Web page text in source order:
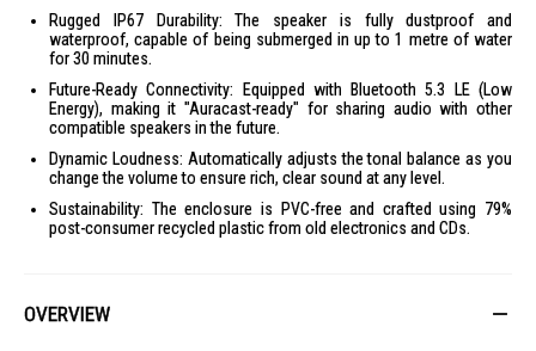
Rugged IP67 Durability: The speaker is fully dustproof and
waterproof, capable of being submerged in up to 1 metre of water
for 30 minutes.
Future-Ready Connectivity: Equipped with Bluetooth 5.3 LE (Low
Energy), making it "Auracast-ready" for sharing audio with other
compatible speakers in the future.
Dynamic Loudness: Automatically adjusts the tonal balance as you
change the volume to ensure rich, clear sound at any level.
Sustainability: The enclosure is PVC-free and crafted using 79%
post-consumer recycled plastic from old electronics and CDs.
OVERVIEW